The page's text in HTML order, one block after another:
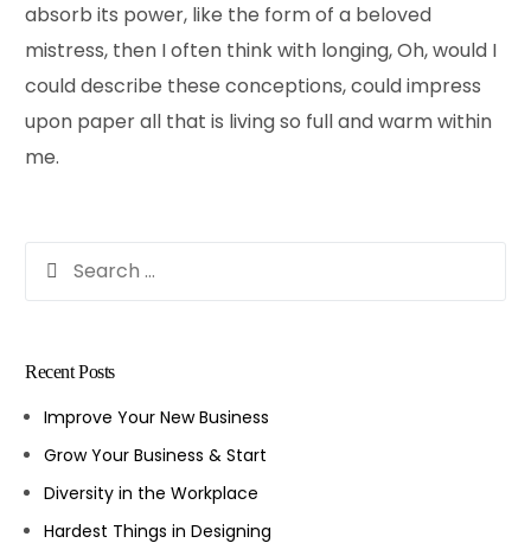
absorb its power, like the form of a beloved
mistress, then I often think with longing, Oh, would I
could describe these conceptions, could impress
upon paper all that is living so full and warm within
me.
Recent Posts
Improve Your New Business
Grow Your Business & Start
Diversity in the Workplace
Hardest Things in Designing